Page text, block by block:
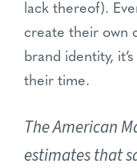
lack thereof).
create their own
brand identity,
their time.
The American
estimates that